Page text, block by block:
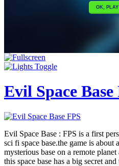
Evil Space Base
Evil Space Base : FPS is a first
sci fi space base.the game is about
mysterious base on a remote
this space base has a big secret